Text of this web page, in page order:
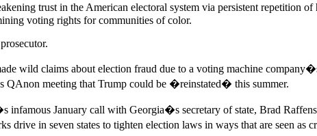
trust in the American electoral system via persistent repetition
voting rights for communities of color.
wild claims about election fraud due to a voting machine
QAnon meeting that Trump could be �reinstated� this summer.
infamous January call with Georgia�s secretary of state, Brad
in seven states to tighten election laws in ways that are seen as